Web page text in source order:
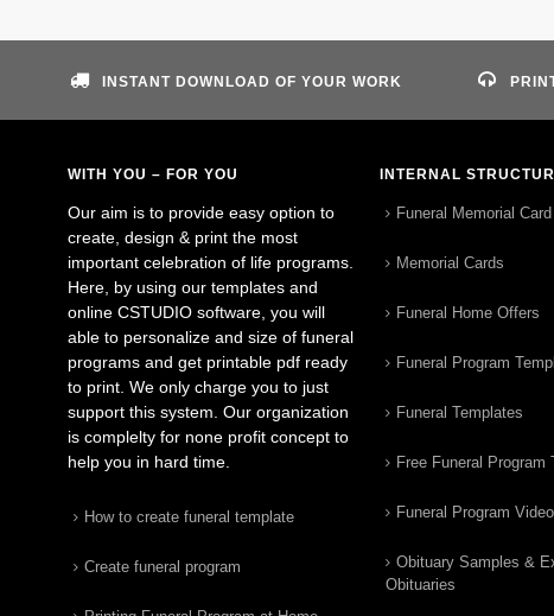
INSTANT DOWNLOAD OF YOUR WORK
WITH YOU – FOR YOU
Our aim is to provide easy option to
create, design & print the most
important celebration of life programs.
Here, by using our templates and
online CSTUDIO software, you will
able to personalize and size of funeral
programs and get printable pdf ready
to print. We only charge you to just
support this system. Our organization
is complelty for none profit concept to
help you in hard time.
How to create funeral template
Create funeral program
INTERNAL
Funeral Memorial Card
Memorial Cards
Funeral Home Offers
Funeral Program
Funeral Templates
Free Funeral Program
Funeral Program
Obituary Samples &
Obituaries